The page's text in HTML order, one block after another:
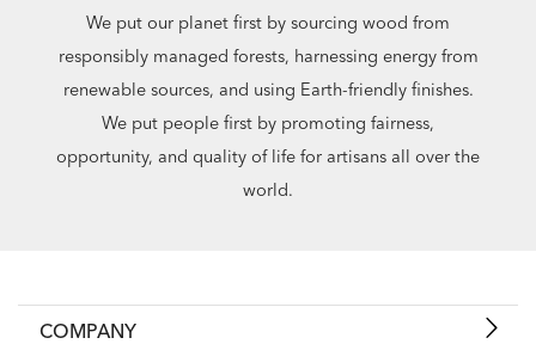
We put our planet first by sourcing wood from
responsibly managed forests, harnessing energy from
renewable sources, and using Earth-friendly finishes.
We put people first by promoting fairness,
opportunity, and quality of life for artisans all over the
world.
COMPANY